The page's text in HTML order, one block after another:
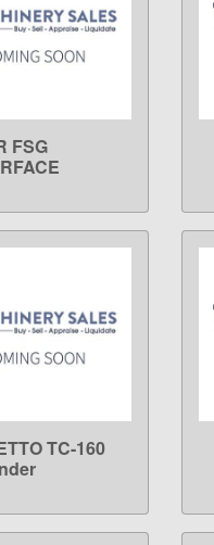
MORE
FSG
MORETC-160